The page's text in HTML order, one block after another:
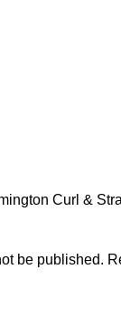
Curl &
be published.